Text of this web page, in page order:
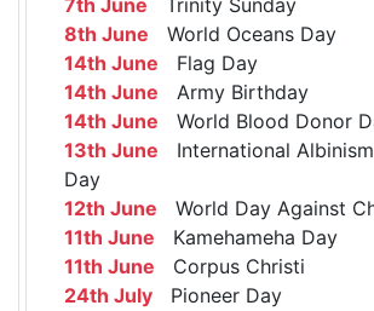
7th June Trinity Sunday
8th June World Oceans Day
14th June Flag Day
14th June Army Birthday
14th June World Blood Donor
13th June International
Day
12th June World Day Against
11th June Kamehameha Day
11th June Corpus Christi
24th July Pioneer Day